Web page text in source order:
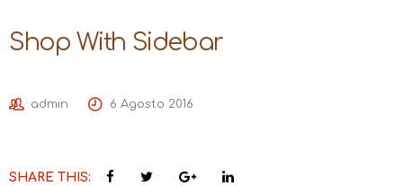
Shop With Sidebar
admin 6 Agosto 2016
SHARE THIS: